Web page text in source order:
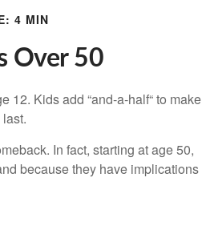
4 MIN
Over 50
12. Kids add “and-a-half“ to make
In fact, starting at age 50,
because they have implications